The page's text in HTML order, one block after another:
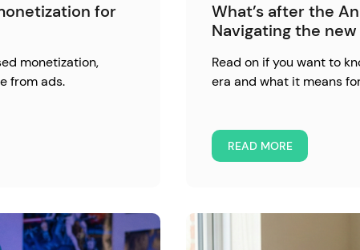
for
monetization,
from ads.
What’s after the
Navigating the new
Read on if you want to
era and what it means
READ MORE